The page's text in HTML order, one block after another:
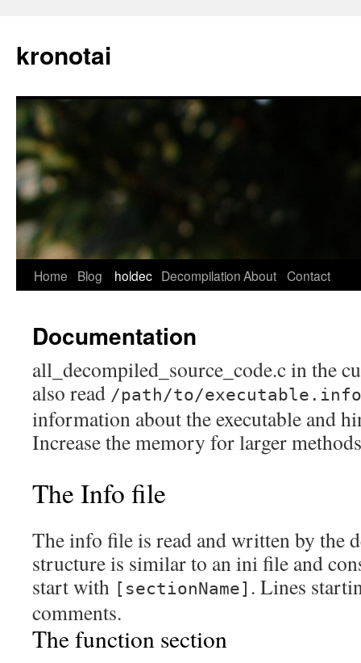
kronotai
Skip
content
Home Blog holdec DecompilationAbout Contact
Documentation
all_decompiled_source_code.c in the
also read /path/to/executable.info
information about the executable and
Increase the memory for larger
The Info file
The info file is read and written by the
structure is similar to an ini file and
start with [sectionName] . Lines
comments.
The function section